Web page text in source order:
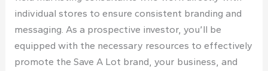
individual stores to ensure consistent branding and
messaging. As a prospective investor, you’ll be
equipped with the necessary resources to effectively
promote the Save A Lot brand, your business, and